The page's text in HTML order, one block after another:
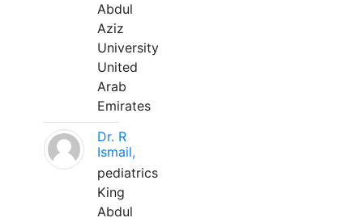
Abdul
Aziz
University
United
Arab
Emirates
Dr. R
Ismail,
pediatrics
King
Abdul